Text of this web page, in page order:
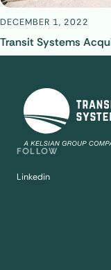
DECEMBER 1, 2022
Transit Systems
FOLLOW
Linkedin